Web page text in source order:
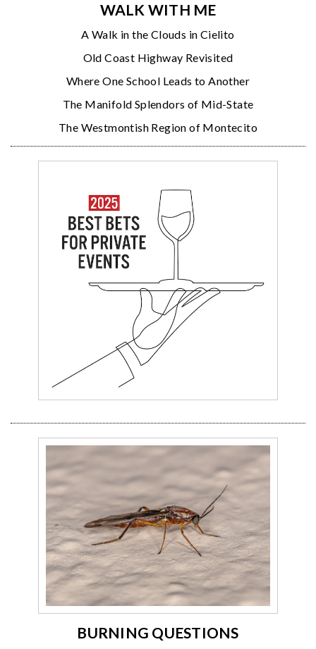
WALK WITH ME
A Walk in the Clouds in Cielito
Old Coast Highway Revisited
Where One School Leads to Another
The Manifold Splendors of Mid-State
The Westmontish Region of Montecito
BURNING QUESTIONS